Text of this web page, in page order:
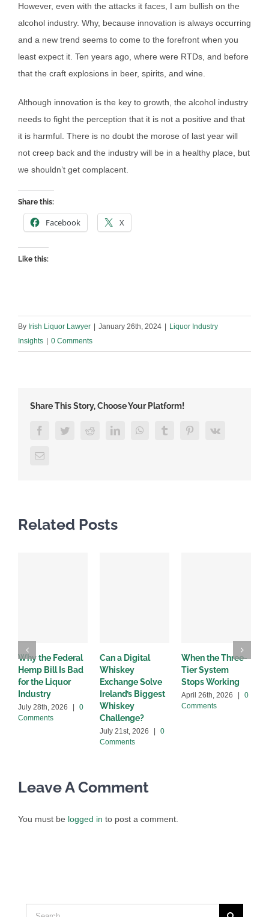
However, even with the attacks it faces, I am bullish on the
alcohol industry. Why, because innovation is always occurring
and a new trend seems to come to the forefront when you
least expect it. Ten years ago, where were RTDs, and before
that the craft explosions in beer, spirits, and wine.
Although innovation is the key to growth, the alcohol industry
needs to fight the perception that it is not a positive and that
it is harmful. There is no doubt the morose of last year will
not creep back and the industry will be in a healthy place, but
we shouldn’t get complacent.
Share this:
Facebook X
Like this:
By Irish Liquor Lawyer | January 26th, 2024 | Liquor Industry
Insights | 0 Comments
Share This Story, Choose Your Platform!
FacebookTwitterRedditLinkedInWhatsAppTumblr PinterestVk
Email
Related Posts
Why the Federal
Hemp Bill Is Bad
for the Liquor
Industry
July 28th, 2026 |
0
Comments
Can a Digital
Whiskey
Exchange Solve
Ireland’s Biggest
Whiskey
Challenge?
July 21st, 2026 |
0
Comments
When the Three-
Tier System
Stops Working
April 26th, 2026 |
0
Comments
Leave A Comment
You must be logged in to post a comment.
Search